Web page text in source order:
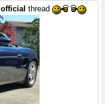
official thread